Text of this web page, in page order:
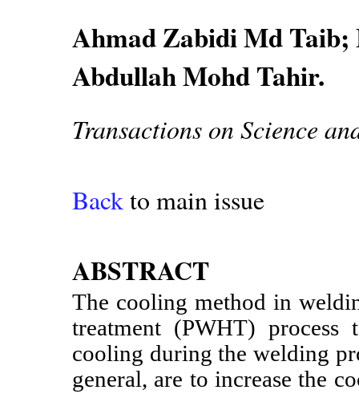
Ahmad Zabidi Md
Abdullah Mohd Tahir.
Transactions on Science
Backto main issue
ABSTRACT
The cooling method in
treatment (PWHT)
cooling during the welding
general, are to increase the